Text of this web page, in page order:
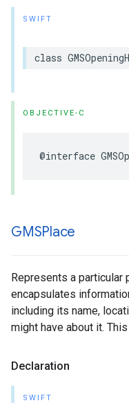
SWIFT
class
OBJECTIVE-C
@interface
GMSPlace
Represents a particular
encapsulates
including its name,
might have about it.
Declaration
SWIFT